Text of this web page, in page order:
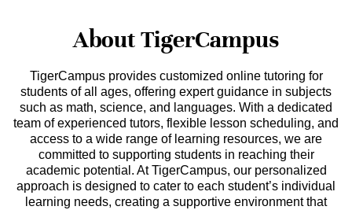
About TigerCampus
TigerCampus provides customized online tutoring for
students of all ages, offering expert guidance in subjects
such as math, science, and languages. With a dedicated
team of experienced tutors, flexible lesson scheduling, and
access to a wide range of learning resources, we are
committed to supporting students in reaching their
academic potential. At TigerCampus, our personalized
approach is designed to cater to each student’s individual
learning needs, creating a supportive environment that